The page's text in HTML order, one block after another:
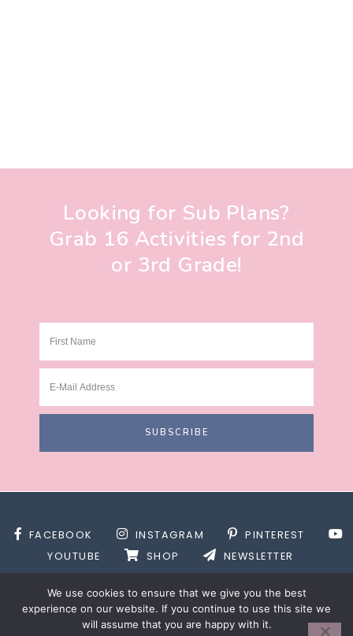
Looking for Sub Plans?
Grab 16 Activities for 2nd
or 3rd Grade!
FACEBOOK INSTAGRAM
PINTEREST
YOUTUBE
SHOP NEWSLETTER
We use cookies to ensure that we give you the best
experience on our website. If you continue to use this site we
will assume that you are happy with it.